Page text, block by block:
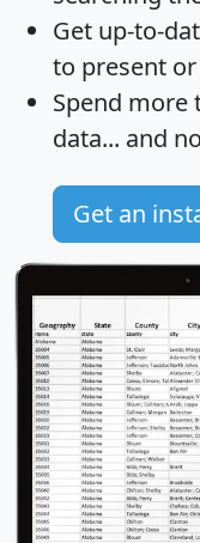
Get up-to-
to present
Spend more
data... and
Get an